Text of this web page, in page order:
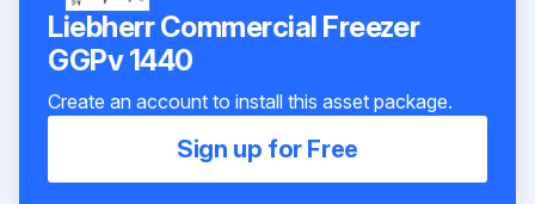
Liebherr Commercial Freezer
GGPv 1440
Create an account to install this asset package.
Sign up for Free